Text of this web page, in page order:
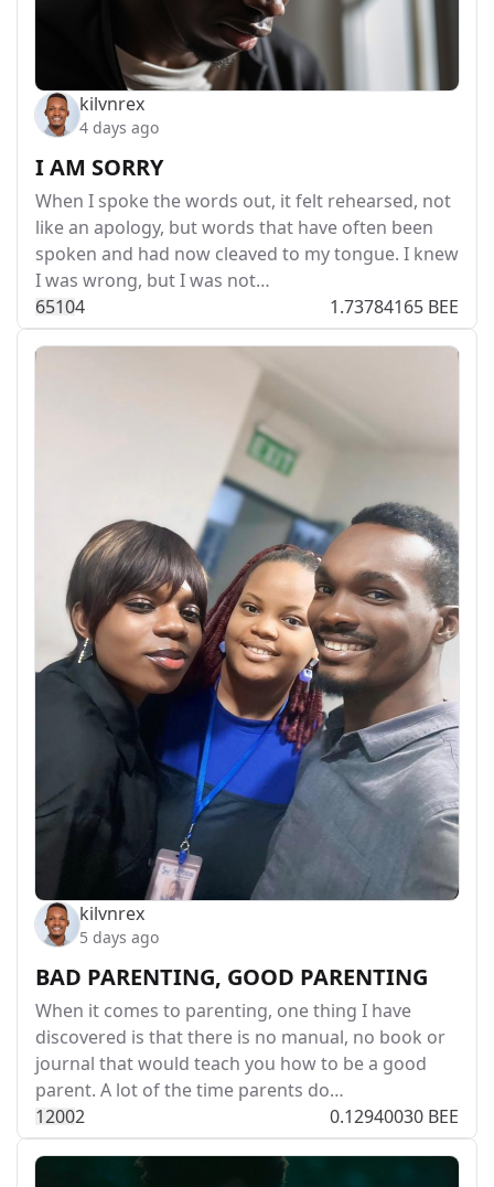
kilvnrex
4 days ago
I AM SORRY
When I spoke the words out, it felt rehearsed, not
like an apology, but words that have often been
spoken and had now cleaved to my tongue. I knew
I was wrong, but I was not…
65104 1.73784165 BEE
kilvnrex
5 days ago
BAD PARENTING, GOOD PARENTING
When it comes to parenting, one thing I have
discovered is that there is no manual, no book or
journal that would teach you how to be a good
parent. A lot of the time parents do…
12002 0.12940030 BEE